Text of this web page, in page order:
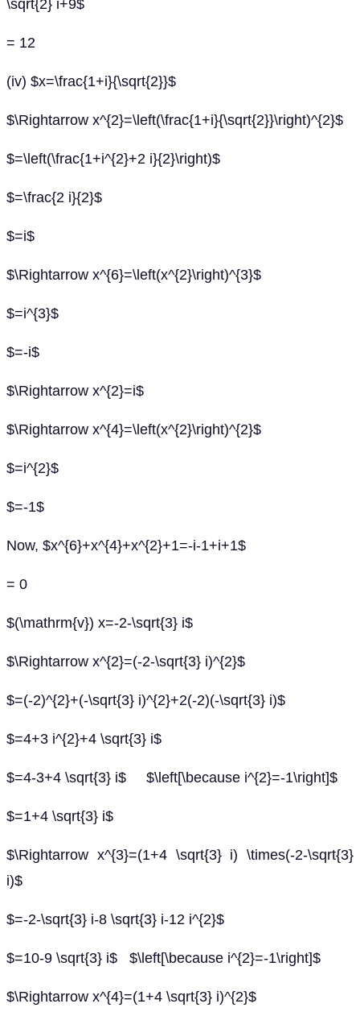
\sqrt{2} i+9$
= 12
(iv) $x=\frac{1+i}{\sqrt{2}}$
$\Rightarrow x^{2}=\left(\frac{1+i}{\sqrt{2}}\right)^{2}$
$=\left(\frac{1+i^{2}+2 i}{2}\right)$
$=\frac{2 i}{2}$
$=i$
$\Rightarrow x^{6}=\left(x^{2}\right)^{3}$
$=i^{3}$
$=-i$
$\Rightarrow x^{2}=i$
$\Rightarrow x^{4}=\left(x^{2}\right)^{2}$
$=i^{2}$
$=-1$
Now, $x^{6}+x^{4}+x^{2}+1=-i-1+i+1$
= 0
$(\mathrm{v}) x=-2-\sqrt{3} i$
$\Rightarrow x^{2}=(-2-\sqrt{3} i)^{2}$
$=(-2)^{2}+(-\sqrt{3} i)^{2}+2(-2)(-\sqrt{3} i)$
$=4+3 i^{2}+4 \sqrt{3} i$
$=4-3+4 \sqrt{3} i$ $\left[\because i^{2}=-1\right]$
$=1+4 \sqrt{3} i$
$\Rightarrow x^{3}=(1+4 \sqrt{3} i) \times(-2-\sqrt{3}
i)$
$=-2-\sqrt{3} i-8 \sqrt{3} i-12 i^{2}$
$=10-9 \sqrt{3} i$ $\left[\because i^{2}=-1\right]$
$\Rightarrow x^{4}=(1+4 \sqrt{3} i)^{2}$